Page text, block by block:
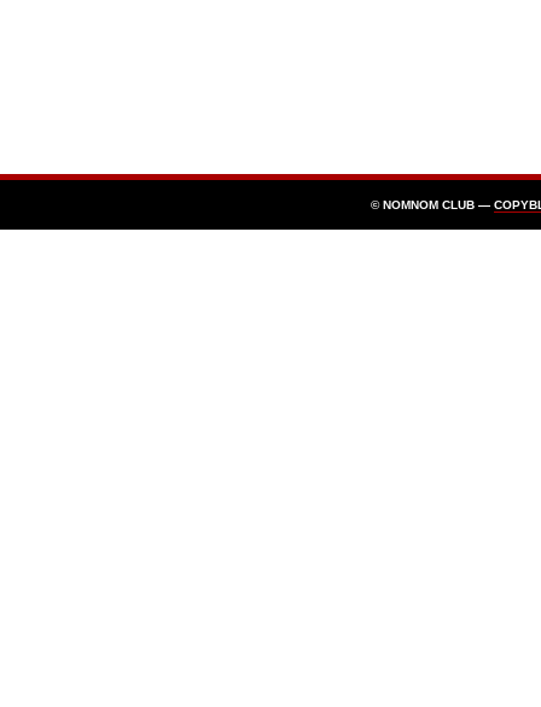
© NOMNOM CLUB —